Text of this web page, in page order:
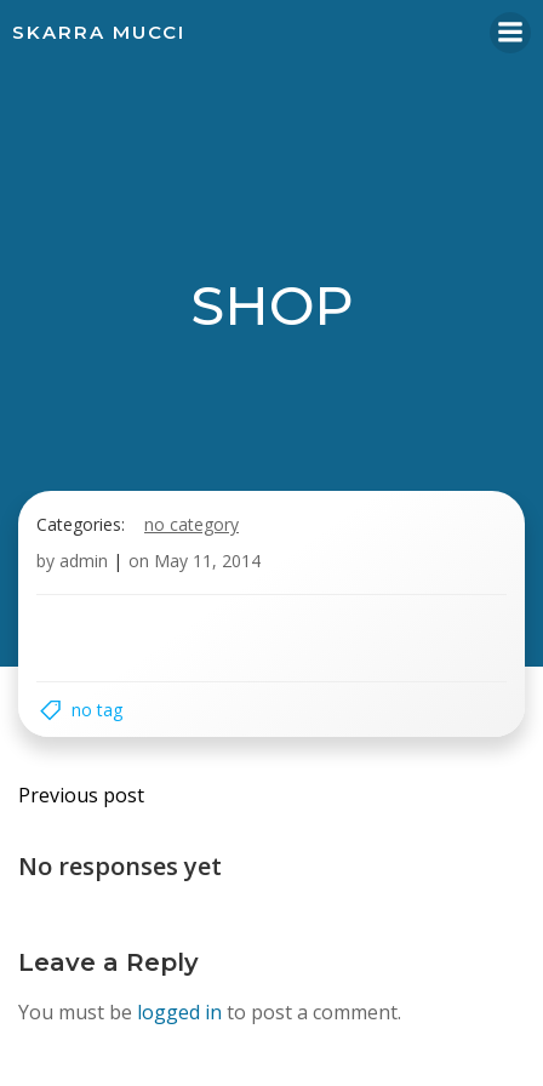
SKARRA MUCCI
SHOP
Categories:
no category
by admin | on May 11, 2014
no tag
Post
navigation
Previous post
No responses yet
Leave a Reply
You must be logged in to post a comment.